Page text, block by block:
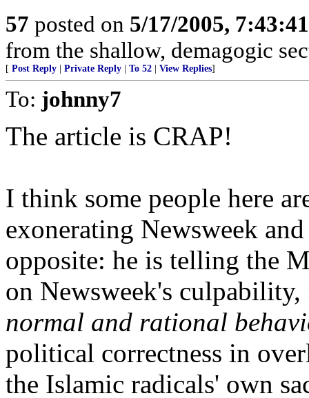
57 posted on 5/17/2005,
from the shallow, demagogic
[ Post Reply Private Reply To 52 View Replies]
To: johnny7
The article is CRAP!
I think some people here
exonerating Newsweek
opposite: he is telling the
on Newsweek's culpability,
normal and rational
political correctness in
the Islamic radicals' own